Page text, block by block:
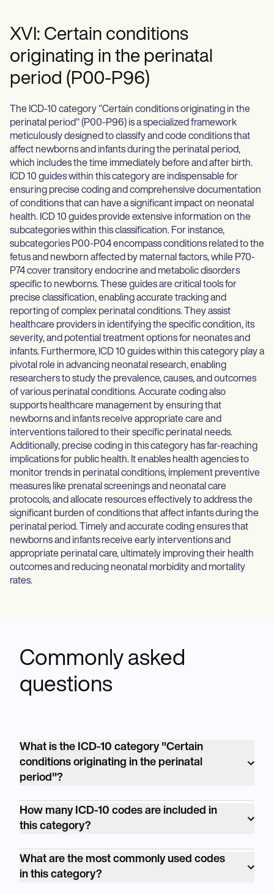
XVI: Certain conditions
originating in the perinatal
period (P00-P96)
The ICD-10 category "Certain conditions originating in the
perinatal period" (P00-P96) is a specialized framework
meticulously designed to classify and code conditions that
affect newborns and infants during the perinatal period,
which includes the time immediately before and after birth.
ICD 10 guides within this category are indispensable for
ensuring precise coding and comprehensive documentation
of conditions that can have a significant impact on neonatal
health. ICD 10 guides provide extensive information on the
subcategories within this classification. For instance,
subcategories P00-P04 encompass conditions related to the
fetus and newborn affected by maternal factors, while P70-
P74 cover transitory endocrine and metabolic disorders
specific to newborns. These guides are critical tools for
precise classification, enabling accurate tracking and
reporting of complex perinatal conditions. They assist
healthcare providers in identifying the specific condition, its
severity, and potential treatment options for neonates and
infants. Furthermore, ICD 10 guides within this category play a
pivotal role in advancing neonatal research, enabling
researchers to study the prevalence, causes, and outcomes
of various perinatal conditions. Accurate coding also
supports healthcare management by ensuring that
newborns and infants receive appropriate care and
interventions tailored to their specific perinatal needs.
Additionally, precise coding in this category has far-reaching
implications for public health. It enables health agencies to
monitor trends in perinatal conditions, implement preventive
measures like prenatal screenings and neonatal care
protocols, and allocate resources effectively to address the
significant burden of conditions that affect infants during the
perinatal period. Timely and accurate coding ensures that
newborns and infants receive early interventions and
appropriate perinatal care, ultimately improving their health
outcomes and reducing neonatal morbidity and mortality
rates.
Commonly asked
questions
What is the ICD-10 category "Certain
conditions originating in the perinatal
period"?
<p>The ICD-10 category "Certain conditions
originating in the perinatal period" is coded
as P00-P96. It covers conditions affecting
newborns and infants during the perinatal
period, which includes the time just before
and after birth.</p>
How many ICD-10 codes are included in
this category?
<p>The ICD-10 category "Certain conditions
originating in the perinatal period" includes
numerous individual codes, addressing a
What are the most commonly used codes
in this category?